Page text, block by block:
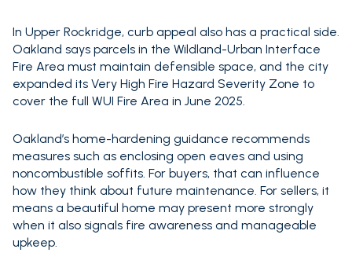
In Upper Rockridge, curb appeal also has a practical side.
Oakland says parcels in the Wildland-Urban Interface
Fire Area must maintain defensible space, and the city
expanded its Very High Fire Hazard Severity Zone to
cover the full WUI Fire Area in June 2025.
Oakland’s home-hardening guidance recommends
measures such as enclosing open eaves and using
noncombustible soffits. For buyers, that can influence
how they think about future maintenance. For sellers, it
means a beautiful home may present more strongly
when it also signals fire awareness and manageable
upkeep.